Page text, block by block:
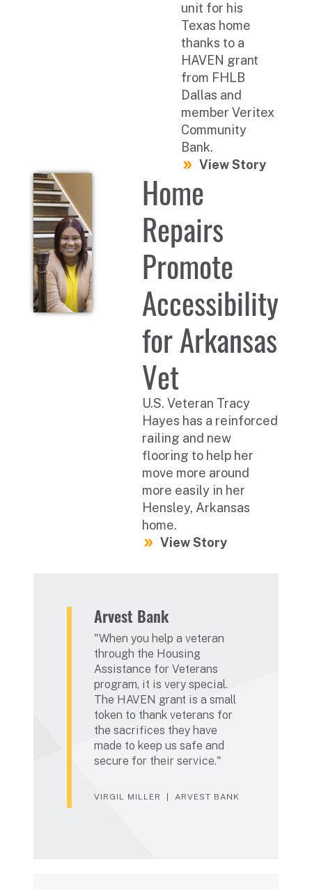
unit for his
Texas home
thanks to a
HAVEN grant
from FHLB
Dallas and
member Veritex
Community
Bank.
View Story
Home
Repairs
Promote
Accessibility
for Arkansas
Vet
U.S. Veteran Tracy
Hayes has a reinforced
railing and new
flooring to help her
move more around
more easily in her
Hensley, Arkansas
home.
View Story
Arvest Bank
When you help a veteran
through the Housing
Assistance for Veterans
program, it is very special.
The HAVEN grant is a small
token to thank veterans for
the sacrifices they have
made to keep us safe and
secure for their service.
VIRGIL MILLER ARVEST BANK